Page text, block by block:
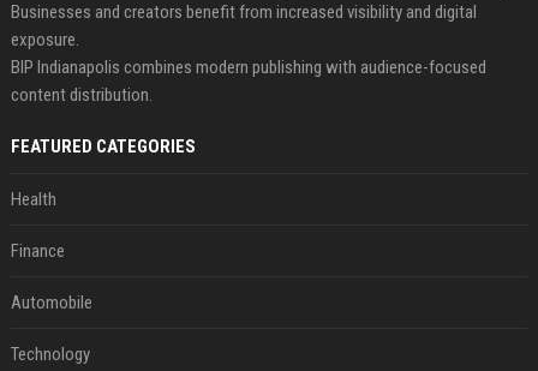
Businesses and creators benefit from increased visibility and digital
exposure.
BIP Indianapolis combines modern publishing with audience-focused
content distribution.
FEATURED CATEGORIES
Health
Finance
Automobile
Technology